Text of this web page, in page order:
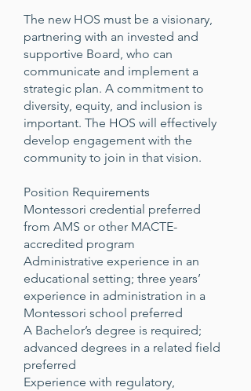
The new HOS must be a visionary,
partnering with an invested and
supportive Board, who can
communicate and implement a
strategic plan. A commitment to
diversity, equity, and inclusion is
important. The HOS will effectively
develop engagement with the
community to join in that vision.
Position Requirements
Montessori credential preferred
from AMS or other MACTE-
accredited program
Administrative experience in an
educational setting; three years’
experience in administration in a
Montessori school preferred
A Bachelor’s degree is required;
advanced degrees in a related field
preferred
Experience with regulatory,